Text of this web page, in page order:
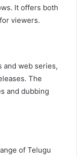
It offers both
viewers.
and web series,
The
and dubbing
of Telugu